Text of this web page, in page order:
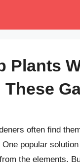
Plants
often find
popular
the elements.